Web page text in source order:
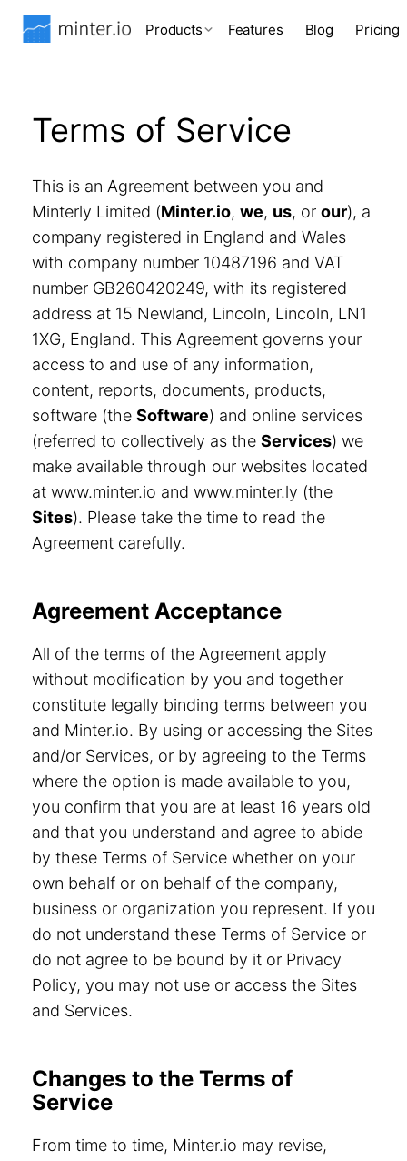
Products Features Blog Pricing
Terms of Service
This is an Agreement between you and
Minterly Limited (Minter.io, we, us, or our), a
company registered in England and Wales
with company number 10487196 and VAT
number GB260420249, with its registered
address at 15 Newland, Lincoln, Lincoln, LN1
1XG, England. This Agreement governs your
access to and use of any information,
content, reports, documents, products,
software (the Software) and online services
(referred to collectively as the Services) we
make available through our websites located
at www.minter.io and www.minter.ly (the
Sites). Please take the time to read the
Agreement carefully.
Agreement Acceptance
All of the terms of the Agreement apply
without modification by you and together
constitute legally binding terms between you
and Minter.io. By using or accessing the Sites
and/or Services, or by agreeing to the Terms
where the option is made available to you,
you confirm that you are at least 16 years old
and that you understand and agree to abide
by these Terms of Service whether on your
own behalf or on behalf of the company,
business or organization you represent. If you
do not understand these Terms of Service or
do not agree to be bound by it or Privacy
Policy, you may not use or access the Sites
and Services.
Changes to the Terms of
Service
From time to time, Minter.io may revise,